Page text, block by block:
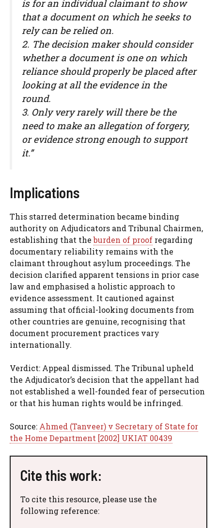
is for an individual claimant to show
that a document on which he seeks to
rely can be relied on.
2. The decision maker should consider
whether a document is one on which
reliance should properly be placed after
looking at all the evidence in the
round.
3. Only very rarely will there be the
need to make an allegation of forgery,
or evidence strong enough to support
it.”
Implications
This starred determination became binding
authority on Adjudicators and Tribunal Chairmen,
establishing that theburden of proof regarding
documentary reliability remains with the
claimant throughout asylum proceedings. The
decision clarified apparent tensions in prior case
law and emphasised a holistic approach to
evidence assessment. It cautioned against
assuming that official-looking documents from
other countries are genuine, recognising that
document procurement practices vary
internationally.
Verdict: Appeal dismissed. The Tribunal upheld
the Adjudicator’s decision that the appellant had
not established a well-founded fear of persecution
or that his human rights would be infringed.
Source: Ahmed (Tanveer) v Secretary of State for
the Home Department [2002] UKIAT 00439
Cite this work:
To cite this resource, please use the
following reference: